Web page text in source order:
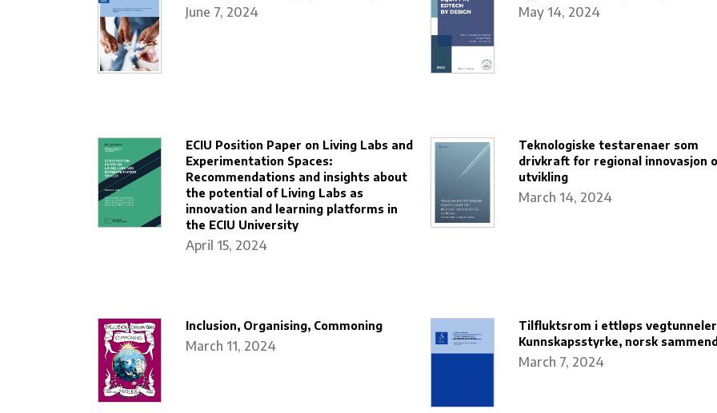
June 7, 2024 May 14, 2024
ECIU Position Paper on Living Labs and
Experimentation Spaces:
Recommendations and insights about
the potential of Living Labs as
innovation and learning platforms in
the ECIU University
April 15, 2024
Teknologiske testarenaer som
drivkraft for regional innovasjon
utvikling
March 14, 2024
Inclusion, Organising, Commoning
March 11, 2024
Tilfluktsrom i ettløps
Kunnskapsstyrke, norsk
March 7, 2024